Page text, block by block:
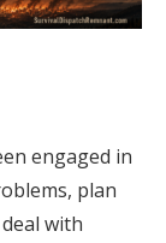
engaged in
plan
with